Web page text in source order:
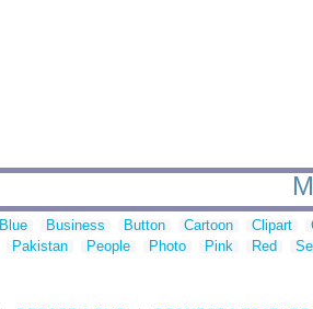
Blue Business Button Cartoon Clipart
Pakistan People Photo Pink Red